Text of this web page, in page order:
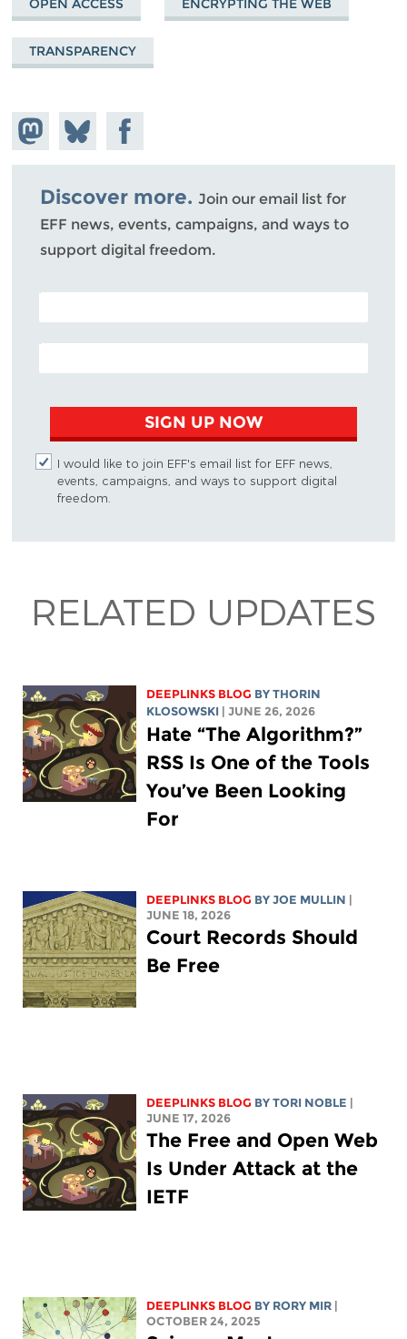
TRANSPARENCY
Share on
Mastodon
Share
on
Bluesky
Share on
Facebook
Discover more. Join our email list for
EFF news, events, campaigns, and ways to
support digital freedom.
POSTAL CODE (OPTIONAL)
EMAIL ADDRESS
SIGN UP NOW
I would like to join EFF's email list for EFF news,
events, campaigns, and ways to support digital
freedom.
RELATED UPDATES
DEEPLINKS BLOG BYTHORIN
KLOSOWSKI
| JUNE 26, 2026
Hate “The Algorithm?”
RSS Is One of the Tools
You’ve Been Looking
For
DEEPLINKS BLOG BYJOE MULLIN
JUNE 18, 2026
Court Records Should
Be Free
DEEPLINKS BLOG BYTORI NOBLE
JUNE 17, 2026
The Free and Open Web
Is Under Attack at the
IETF
DEEPLINKS BLOG BY RORY MIR
OCTOBER 24, 2025